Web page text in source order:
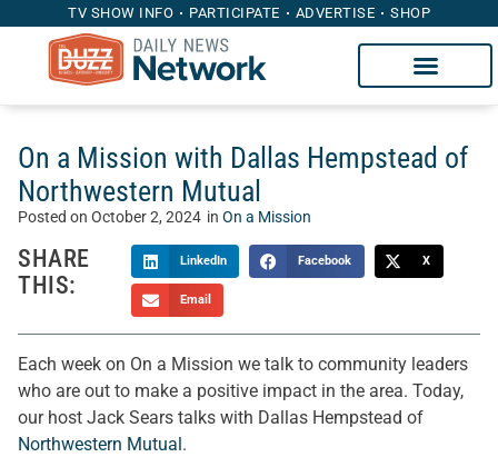
TV SHOW INFO PARTICIPATE ADVERTISE SHOP
On a Mission with Dallas Hempstead of
Northwestern Mutual
Posted on October 2, 2024 in On a Mission
SHARE
THIS:
LinkedIn Facebook X
Email
Each week on On a Mission we talk to community leaders
who are out to make a positive impact in the area. Today,
our host Jack Sears talks with Dallas Hempstead of
Northwestern Mutual.